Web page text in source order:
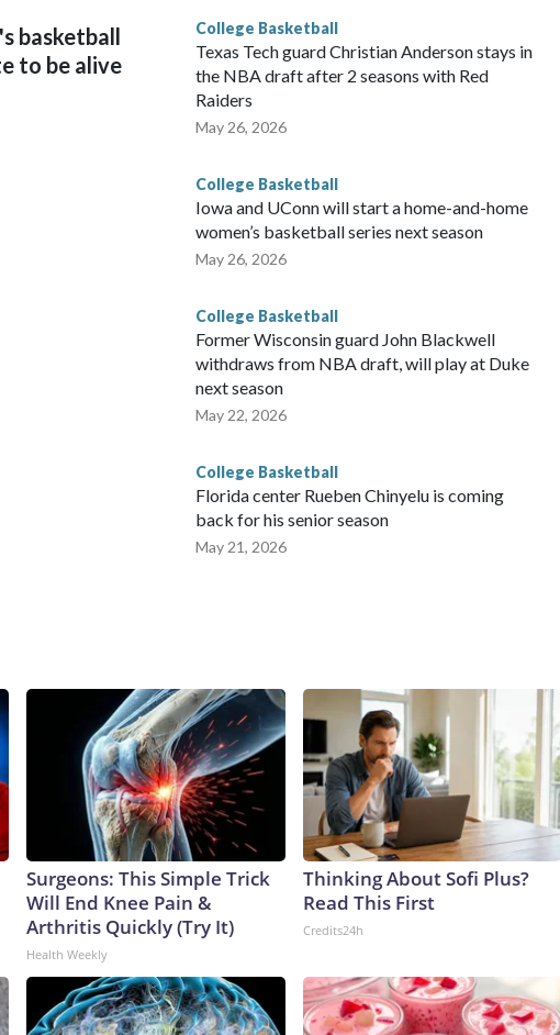
basketball
to be alive
College Basketball
Texas Tech guard Christian Anderson stays in
the NBA draft after 2 seasons with Red
Raiders
May 26, 2026
College Basketball
Iowa and UConn will start a home-and-home
women’s basketball series next season
May 26, 2026
College Basketball
Former Wisconsin guard John Blackwell
withdraws from NBA draft, will play at Duke
next season
May 22, 2026
College Basketball
Florida center Rueben Chinyelu is coming
back for his senior season
May 21, 2026
Surgeons: This Simple Trick
Will End Knee Pain &
Arthritis Quickly (Try It)
Health Weekly
Thinking About Sofi Plus?
Read This First
Credits24h